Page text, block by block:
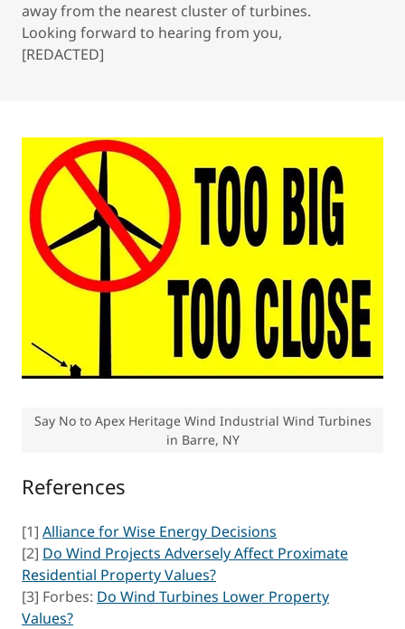
away from the nearest cluster of turbines.
Looking forward to hearing from you,
[REDACTED]
References
[1] Alliance for Wise Energy Decisions
[2] Do Wind Projects Adversely Affect Proximate
Residential Property Values?
[3] Forbes: Do Wind Turbines Lower Property
Values?
Say No to Apex Heritage Wind Industrial Wind Turbines
in Barre, NY